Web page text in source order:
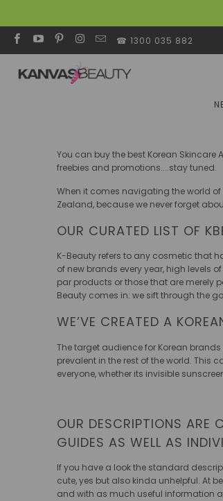
☎ 1300 035 882
You can buy the best Korean
freebies and promotions....stay tuned.
When it comes navigating the world of
Zealand, because we never forget
OUR CURATED LIST OF
K-Beauty refers to any cosmetic that
of new brands every year, high levels
par products or those that are merely
Beauty comes in: we sift through the
WE’VE CREATED A
The target audience for Korean
prevalent in the rest of the world. This
everyone, whether its invisible
OUR DESCRIPTIONS ARE
GUIDES AS WELL AS
If you have a look the standard
cute, yes but also kinda unhelpful. At
and with as much useful information